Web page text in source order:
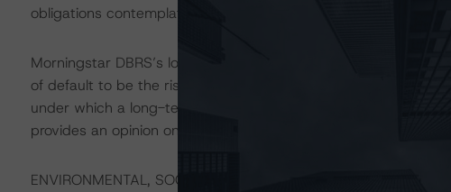
obligations contemplated in the applicable transaction
Morningstar DBRS’s long-term credit ratings provide opinions
of default to be the risk that an issuer will fail to satisfy the
under which a long-term obligation has been issued. The
provides an opinion on the risk that an issuer will not meet its
ENVIRONMENTAL, SOCIAL, AND GOVERNANCE